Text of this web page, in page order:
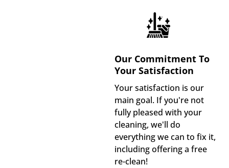
Our Commitment To
Your Satisfaction
Your satisfaction is our
main goal. If you're not
fully pleased with your
cleaning, we'll do
everything we can to fix it,
including offering a free
re-clean!